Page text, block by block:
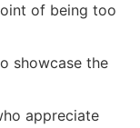
of being too
showcase the
appreciate